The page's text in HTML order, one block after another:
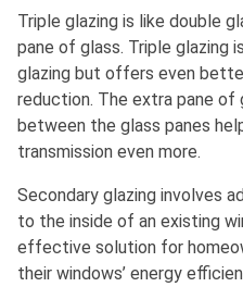
Triple glazing is like double
pane of glass. Triple glazing
glazing but offers even
reduction. The extra pane of
between the glass panes
transmission even more.
Secondary glazing involves
to the inside of an existing
effective solution for
their windows’ energy